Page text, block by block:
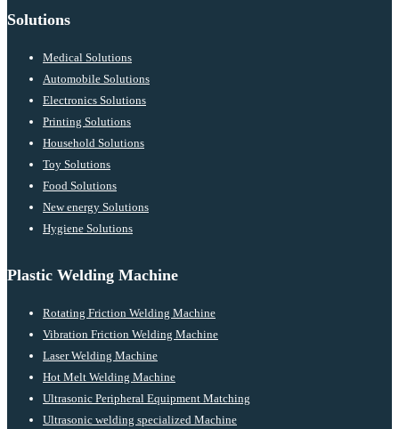
Solutions
Medical Solutions
Automobile Solutions
Electronics Solutions
Printing Solutions
Household Solutions
Toy Solutions
Food Solutions
New energy Solutions
Hygiene Solutions
Plastic Welding Machine
Rotating Friction Welding Machine
Vibration Friction Welding Machine
Laser Welding Machine
Hot Melt Welding Machine
Ultrasonic Peripheral Equipment Matching
Ultrasonic welding specialized Machine